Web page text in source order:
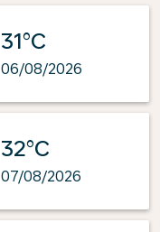
31°C
06/08/2026
32°C
07/08/2026